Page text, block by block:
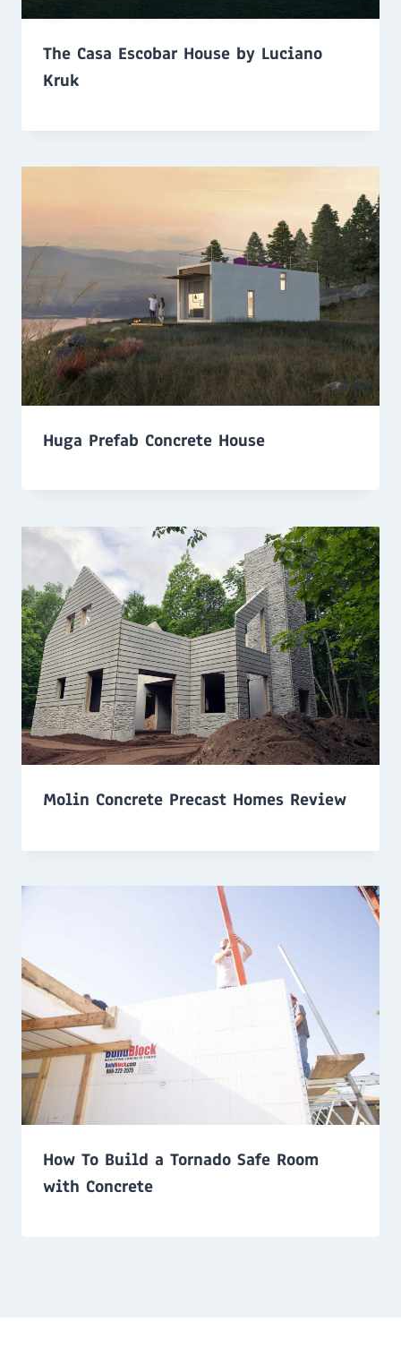
The Casa Escobar House by Luciano
Kruk
Huga Prefab Concrete House
Molin Concrete Precast Homes Review
How To Build a Tornado Safe Room
with Concrete